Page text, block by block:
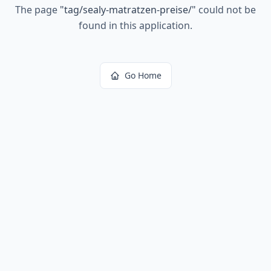
The page "tag/sealy-matratzen-preise/" could not be
found in this application.
Go Home